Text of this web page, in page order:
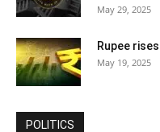
May 29, 2025
Rupee
May 19, 2025
POLITICS